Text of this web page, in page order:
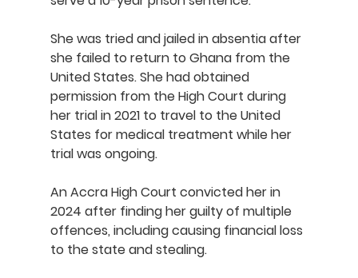
She was tried and jailed in absentia after
she failed to return to Ghana from the
United States. She had obtained
permission from the High Court during
her trial in 2021 to travel to the United
States for medical treatment while her
trial was ongoing.
An Accra High Court convicted her in
2024 after finding her guilty of multiple
offences, including causing financial loss
to the state and stealing.